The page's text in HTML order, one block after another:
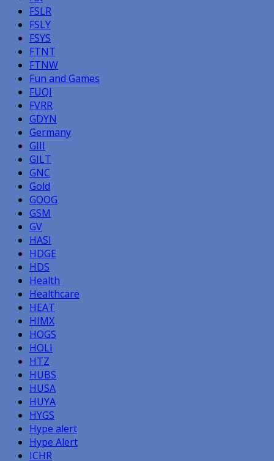
FSLR
FSLY
FSYS
FTNT
FTNW
Fun and Games
FUQI
FVRR
GDYN
Germany
GIII
GILT
GNC
Gold
GOOG
GSM
GV
HASI
HDGE
HDS
Health
Healthcare
HEAT
HIMX
HOGS
HOLI
HTZ
HUBS
HUSA
HUYA
HYGS
Hype alert
Hype Alert
ICHR